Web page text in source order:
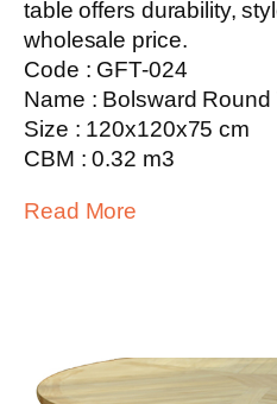
table offers durability,
wholesale price.
Code : GFT-024
Name : Bolsward Round
Size : 120x120x75 cm
CBM : 0.32 m3
Read More